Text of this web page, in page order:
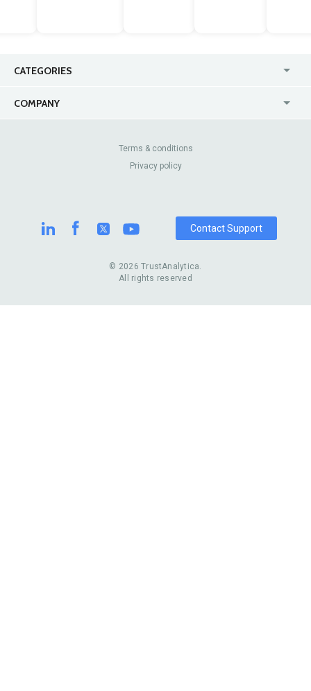
CATEGORIES
COMPANY
Contact Us
Review Sites
© 2026 TrustAnalytica.
All rights reserved
Terms & conditions
Privacy policy
Contact Support